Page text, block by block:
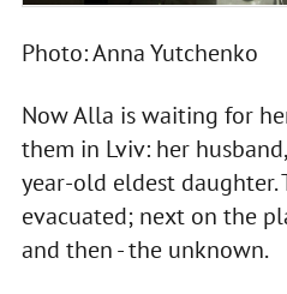
Photo: Anna Yutchenko
Now Alla is waiting for
them in Lviv: her
year-old eldest daughter.
evacuated; next on the
and then - the unknown.